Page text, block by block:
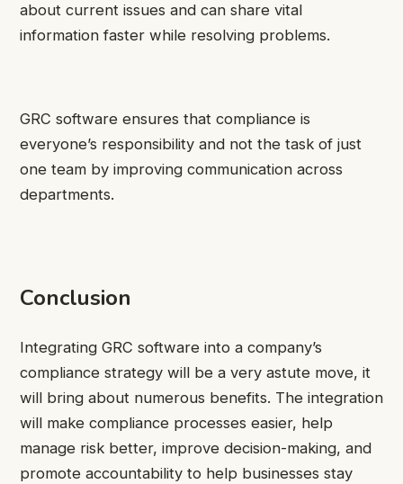
about current issues and can share vital
information faster while resolving problems.
GRC software ensures that compliance is
everyone’s responsibility and not the task of just
one team by improving communication across
departments.
Conclusion
Integrating GRC software into a company’s
compliance strategy will be a very astute move, it
will bring about numerous benefits. The integration
will make compliance processes easier, help
manage risk better, improve decision-making, and
promote accountability to help businesses stay